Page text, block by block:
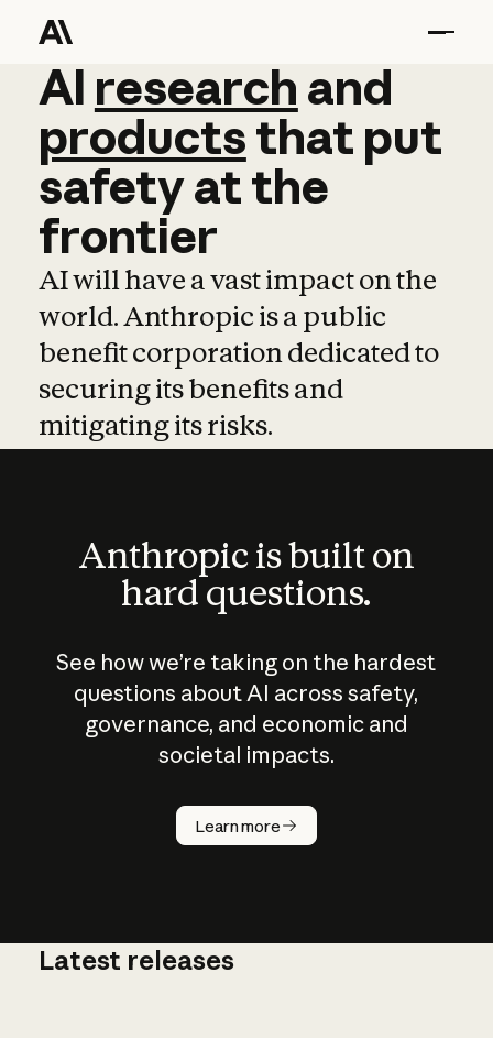
AI research and
AI research and
productsthat put
safetyatthe
frontier
AI will have a vast impact on the
world. Anthropic is a public
benefit corporation dedicated to
securing its benefits and
mitigating its risks.
Anthropic is built on
hard questions.
See how we’re taking on the hardest
questions about AI across safety,
governance, and economic and
societal impacts.
Learn more
How does
AI work?
Latest releases